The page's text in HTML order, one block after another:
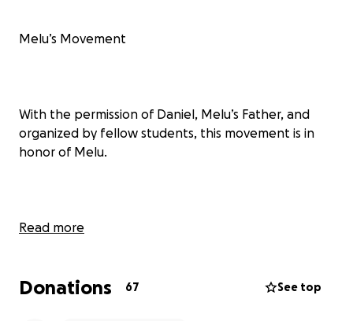
Melu’s Movement
With the permission of Daniel, Melu’s Father, and
organized by fellow students, this movement is in
honor of Melu.
Melu was a quiet, beautiful sophomore at North
involvement in the NB musical, and the Praise Team
Read more
Donations 67 See top